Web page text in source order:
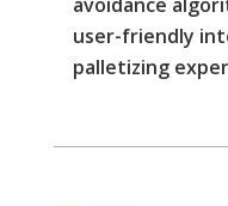
user-friendly
palletizing